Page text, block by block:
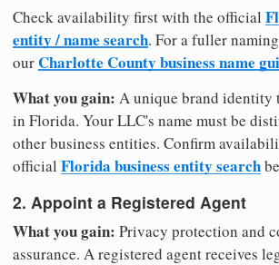
Check availability first with the official
entity / name search. For a fuller
ourCharlotte County business name
What you gain: A unique brand identity
in Florida. Your LLC's name must be
other business entities. Confirm
official Florida business entity search
2. Appoint a Registered Agent
What you gain: Privacy protection and
assurance. A registered agent receives